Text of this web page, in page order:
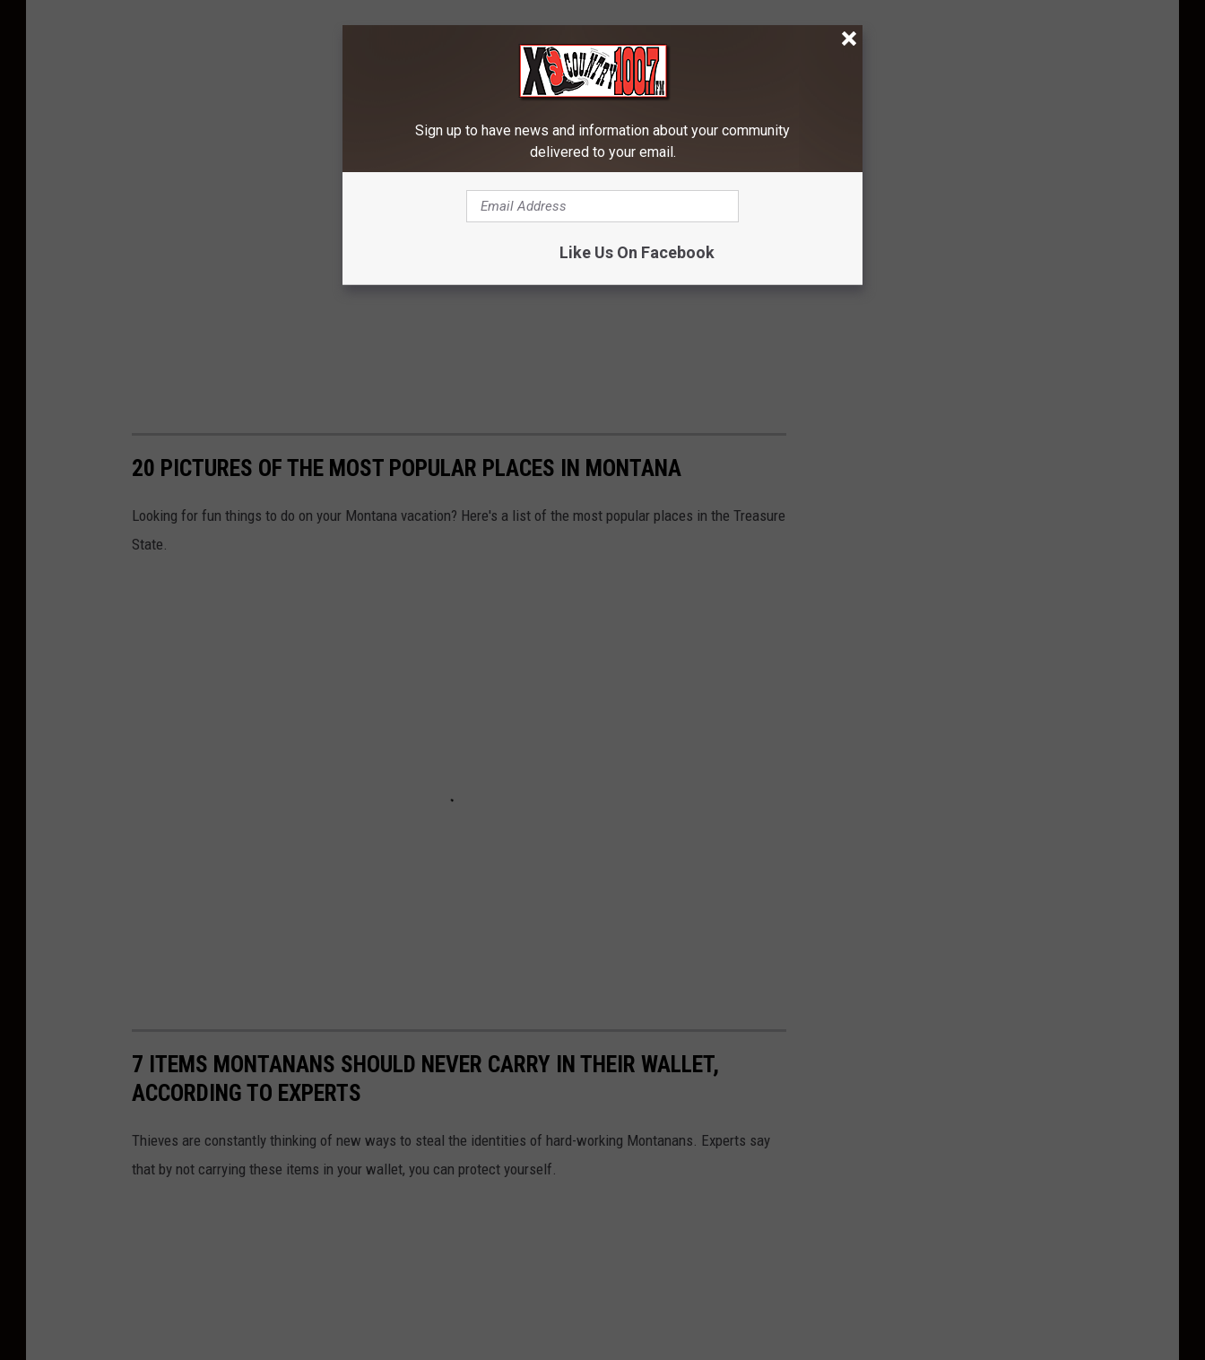
20 PICTURES OF THE MOST POPULAR PLACES IN MONTANA
Looking for fun things to do on your Montana vacation? Here's a list of the most popular places in the Treasure
State.
7 ITEMS MONTANANS SHOULD NEVER CARRY IN THEIR WALLET,
ACCORDING TO EXPERTS
Thieves are constantly thinking of new ways to steal the identities of hard-working Montanans. Experts say
that by not carrying these items in your wallet, you can protect yourself.
Sign up to have news and information about your community
delivered to your email.
Like Us On Facebook